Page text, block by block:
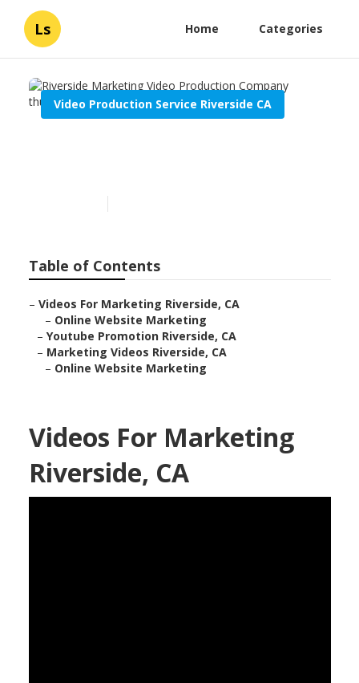
Ls Home Categories
Video Production Service Riverside CA
Table of Contents
– Videos For Marketing Riverside, CA
– Online Website Marketing
– Youtube Promotion Riverside, CA
– Marketing Videos Riverside, CA
– Online Website Marketing
Videos For Marketing
Riverside, CA